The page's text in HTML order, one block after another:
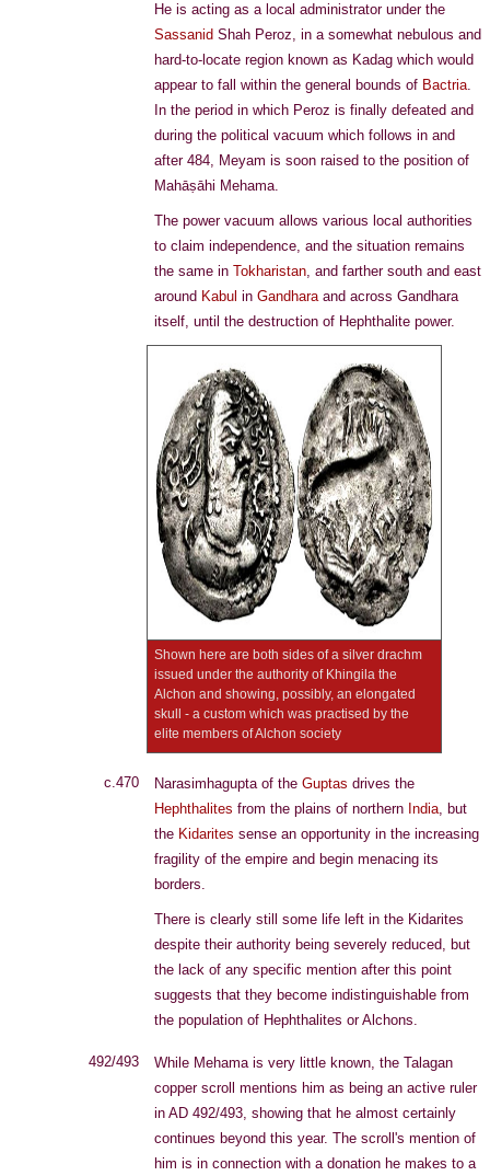
He is acting as a local administrator under the
Sassanid Shah Peroz, in a somewhat nebulous and
hard-to-locate region known as Kadag which would
appear to fall within the general bounds of Bactria.
In the period in which Peroz is finally defeated and
during the political vacuum which follows in and
after 484, Meyam is soon raised to the position of
Mahāṣāhi Mehama.
The power vacuum allows various local authorities
to claim independence, and the situation remains
the same in Tokharistan, and farther south and east
around Kabul in Gandharaand across Gandhara
itself, until the destruction of Hephthalite power.
Shown here are both sides of a silver drachm
issued under the authority of Khingila the
Alchon and showing, possibly, an elongated
skull - a custom which was practised by the
elite members of Alchon society
c.470 Narasimhagupta of the Guptas drives the
Hephthalites from the plains of northern India, but
the Kidarites sense an opportunity in the increasing
fragility of the empire and begin menacing its
borders.
There is clearly still some life left in the Kidarites
despite their authority being severely reduced, but
the lack of any specific mention after this point
suggests that they become indistinguishable from
the population of Hephthalites or Alchons.
492/493
While Mehama is very little known, the Talagan
copper scroll mentions him as being an active ruler
in AD 492/493, showing that he almost certainly
continues beyond this year. The scroll's mention of
him is in connection with a donation he makes to a